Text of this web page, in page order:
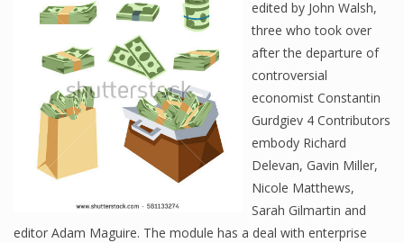
Business News
Business News Articles
Business News Today
Financial Analyst
edited by John Walsh,
three who took over
after the departure of
controversial
economist Constantin
Gurdgiev 4 Contributors
embody Richard
Delevan, Gavin Miller,
Nicole Matthews,
Sarah Gilmartin and
editor Adam Maguire. The module has a deal with enterprise